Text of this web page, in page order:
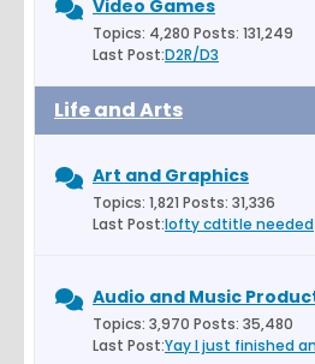
Video Games
Topics: 4,280 Posts: 131,249
Last Post:D2R/D3
Life and Arts
Art and Graphics
Topics: 1,821 Posts: 31,336
Last Post:lofty cdtitle needed
Audio and Music
Topics: 3,970 Posts: 35,480
Last Post:Yay I just finished